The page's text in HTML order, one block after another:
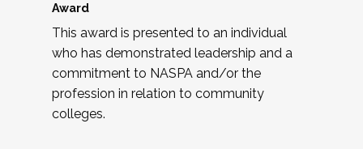
Award
This award is presented to an individual
who has demonstrated leadership and a
commitment to NASPA and/or the
profession in relation to community
colleges.